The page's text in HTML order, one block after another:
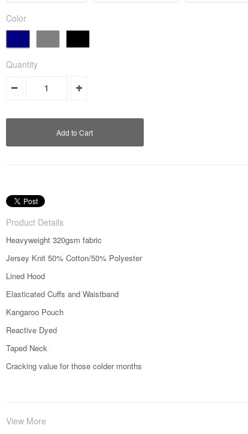
Color
Quantity
Product Details
Heavyweight 320gsm fabric
Jersey Knit 50% Cotton/50% Polyester
Lined Hood
Elasticated Cuffs and Waistband
Kangaroo Pouch
Reactive Dyed
Taped Neck
Cracking value for those colder months
View More